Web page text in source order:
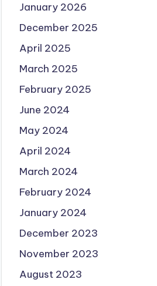
January 2026
December 2025
April 2025
March 2025
February 2025
June 2024
May 2024
April 2024
March 2024
February 2024
January 2024
December 2023
November 2023
August 2023